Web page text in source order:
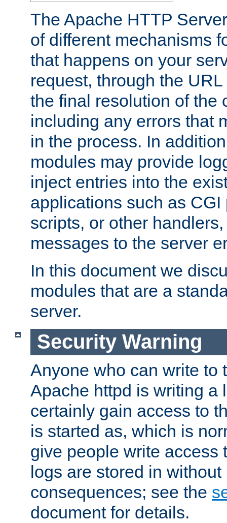
The Apache HTTP
of different mechanisms
that happens on your
request, through the
the final resolution of the
including any errors that
in the process. In
modules may provide
inject entries into the
applications such as
scripts, or other
messages to the server
In this document we
modules that are a
server.
Security Warning
Anyone who can write to
Apache httpd is writing a
certainly gain access to
is started as, which is
give people write access
logs are stored in
consequences; see the
document for details.